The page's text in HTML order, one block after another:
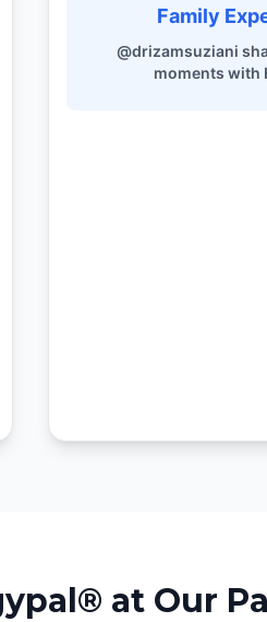
Family
@drizamsuziani
moments with
at Our